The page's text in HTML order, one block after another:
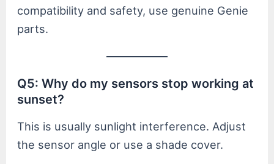
compatibility and safety, use genuine Genie
parts.
Q5: Why do my sensors stop working at
sunset?
This is usually sunlight interference. Adjust
the sensor angle or use a shade cover.